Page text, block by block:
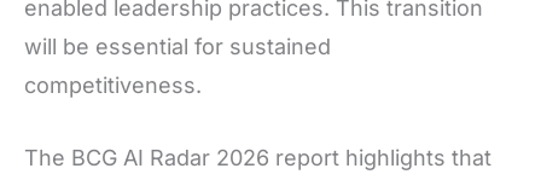
enabled leadership practices. This transition
will be essential for sustained
competitiveness.
The BCG AI Radar 2026 report highlights that